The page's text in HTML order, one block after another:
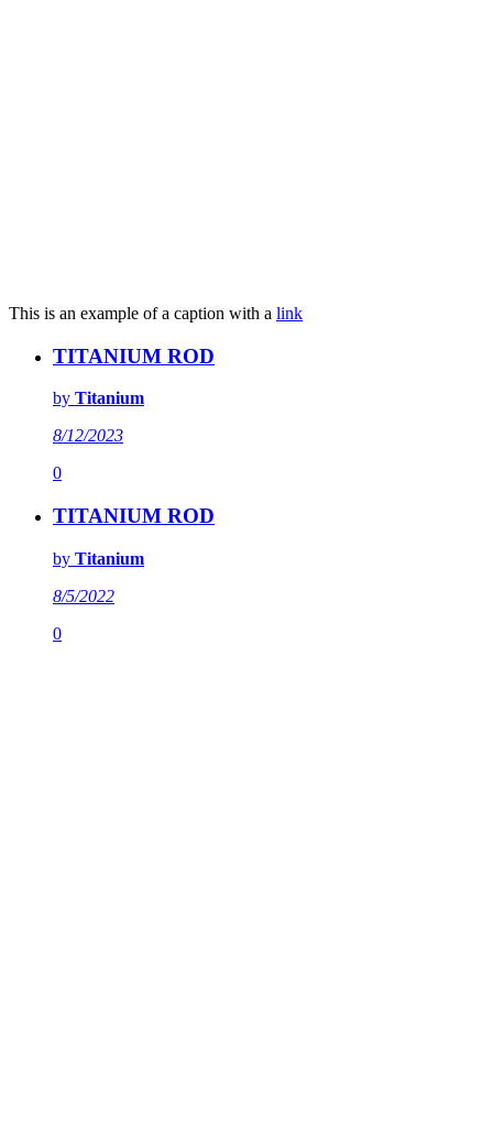
This is an example of a caption with a link
TITANIUM ROD
by Titanium
8/12/2023
0
TITANIUM ROD
by Titanium
8/5/2022
0